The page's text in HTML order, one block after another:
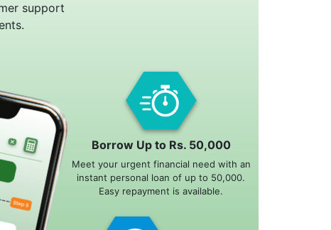
support
Borrow Up to Rs. 50,000
Meet your urgent financial need with an
instant personal loan of up to 50,000.
Easy repayment is available.